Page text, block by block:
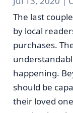
The last
by local
purchases.
happening.
should be
their loved